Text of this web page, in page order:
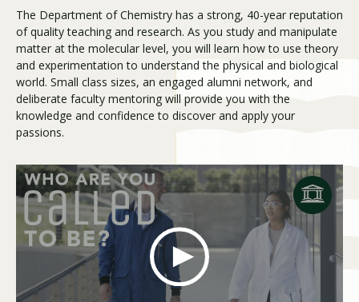
Visit PLNU
The Department of Chemistry has a strong, 40-year reputation
of quality teaching and research. As you study and manipulate
matter at the molecular level, you will learn how to use theory
and experimentation to understand the physical and biological
world. Small class sizes, an engaged alumni network, and
deliberate faculty mentoring will provide you with the
knowledge and confidence to discover and apply your
passions.